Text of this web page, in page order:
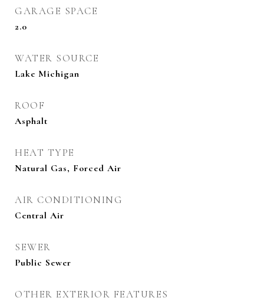
GARAGE SPACE
2.0
WATER SOURCE
Lake Michigan
ROOF
Asphalt
HEAT TYPE
Natural Gas, Forced Air
AIR CONDITIONING
Central Air
SEWER
Public Sewer
OTHER EXTERIOR FEATURES